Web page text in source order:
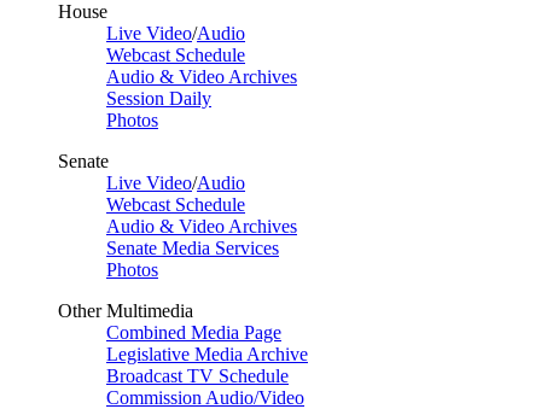
House
Live Video/Audio
Webcast Schedule
Audio & Video Archives
Session Daily
Photos
Senate
Live Video/Audio
Webcast Schedule
Audio & Video Archives
Senate Media Services
Photos
Other Multimedia
Combined Media Page
Legislative Media Archive
Broadcast TV Schedule
Commission Audio/Video